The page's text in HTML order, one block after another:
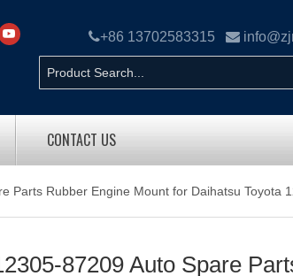
+86 13702583315 
CONTACT US
Parts Rubber Engine Mount for Daihatsu Toyota
87209 Auto Spare